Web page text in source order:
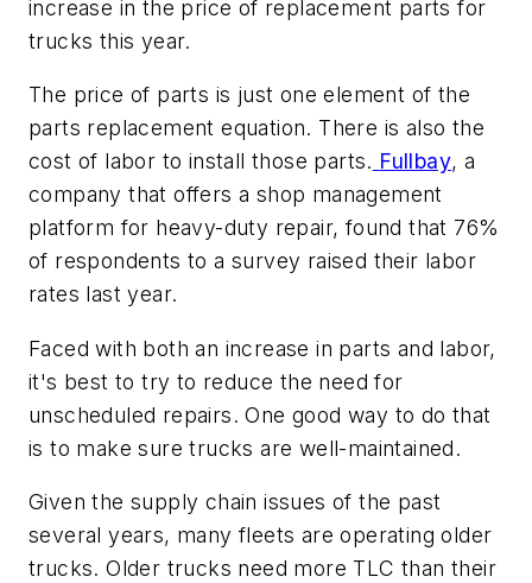
increase in the price of replacement parts for
trucks this year.
The price of parts is just one element of the
parts replacement equation. There is also the
cost of labor to install those parts. Fullbay, a
company that offers a shop management
platform for heavy-duty repair, found that 76%
of respondents to a survey raised their labor
rates last year.
Faced with both an increase in parts and labor,
it's best to try to reduce the need for
unscheduled repairs. One good way to do that
is to make sure trucks are well-maintained.
Given the supply chain issues of the past
several years, many fleets are operating older
trucks. Older trucks need more TLC than their